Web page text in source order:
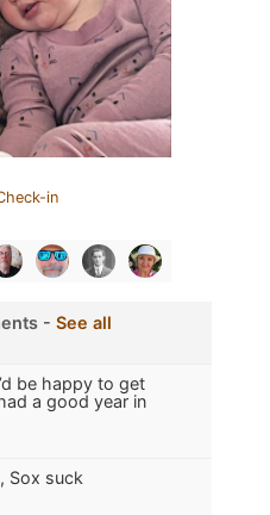
in
- See all
be happy to get
a good year in
Sox suck